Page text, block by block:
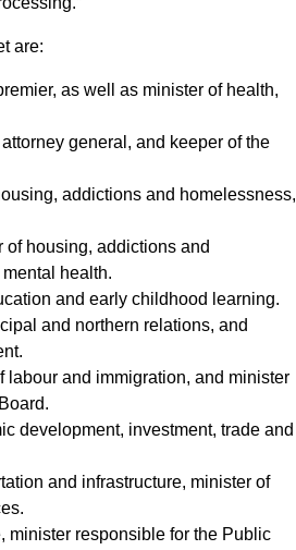
are:
as well as minister of health,
general, and keeper of the
addictions and homelessness,
of housing, addictions and
health.
and early childhood learning.
and northern relations, and
labour and immigration, and minister
development, investment, trade and
and infrastructure, minister of
minister responsible for the Public